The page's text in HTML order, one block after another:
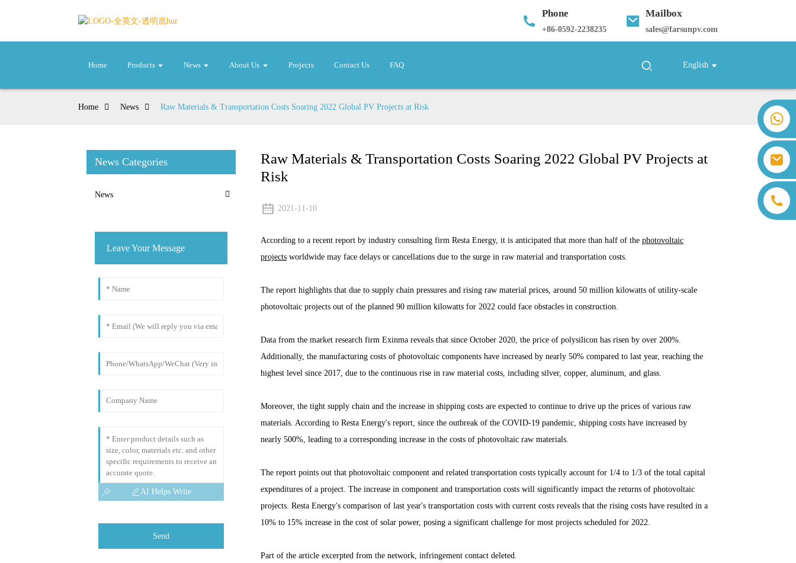
Phone
+86-0592-2238235
Mailbox
sales@farsunpv.com
Home Products News About Us Projects Contact Us FAQ English
+86 18806057002 Sanborn Guo
sales@farsunpv.com
Home News Raw Materials & Transportation Costs Soaring 2022 Global PV Projects at Risk
News Categories
News
Leave Your Message
AI Helps Write
Send
Raw Materials & Transportation Costs Soaring 2022 Global PV Projects at
Risk
2021-11-10
According to a recent report by industry consulting firm Resta Energy, it is anticipated that more than half of the photovoltaic
projects worldwide may face delays or cancellations due to the surge in raw material and transportation costs.
The report highlights that due to supply chain pressures and rising raw material prices, around 50 million kilowatts of utility-scale
photovoltaic projects out of the planned 90 million kilowatts for 2022 could face obstacles in construction.
Data from the market research firm Exinma reveals that since October 2020, the price of polysilicon has risen by over 200%.
Additionally, the manufacturing costs of photovoltaic components have increased by nearly 50% compared to last year, reaching the
highest level since 2017, due to the continuous rise in raw material costs, including silver, copper, aluminum, and glass.
Moreover, the tight supply chain and the increase in shipping costs are expected to continue to drive up the prices of various raw
materials. According to Resta Energy's report, since the outbreak of the COVID-19 pandemic, shipping costs have increased by
nearly 500%, leading to a corresponding increase in the costs of photovoltaic raw materials.
The report points out that photovoltaic component and related transportation costs typically account for 1/4 to 1/3 of the total capital
expenditures of a project. The increase in component and transportation costs will significantly impact the returns of photovoltaic
projects. Resta Energy's comparison of last year's transportation costs with current costs reveals that the rising costs have resulted in a
10% to 15% increase in the cost of solar power, posing a significant challenge for most projects scheduled for 2022.
Part of the article excerpted from the network, infringement contact deleted.